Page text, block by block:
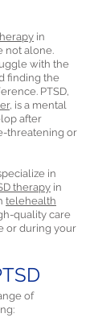
in
not alone.
with the
finding the
PTSD,
is a mental
after
threatening or
in
therapy in
telehealth
quality care
or during your
of